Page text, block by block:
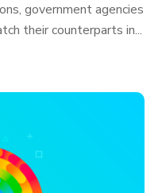
government agencies
their counterparts in...